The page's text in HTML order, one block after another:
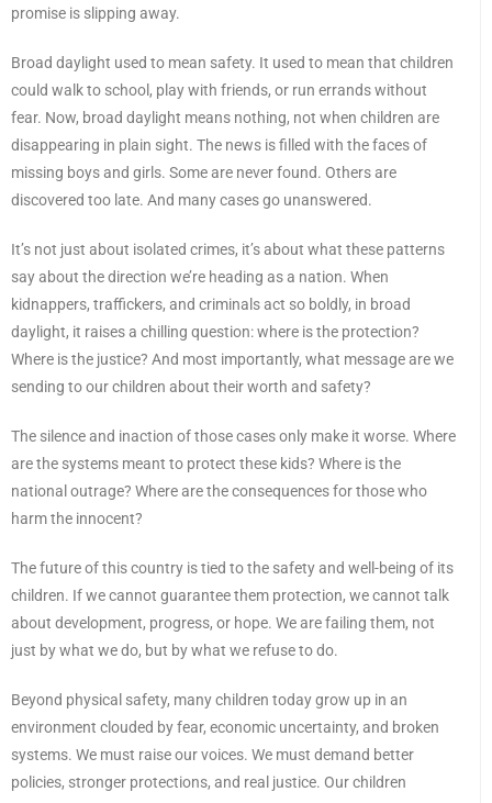
promise is slipping away.
Broad daylight used to mean safety. It used to mean that children
could walk to school, play with friends, or run errands without
fear. Now, broad daylight means nothing, not when children are
disappearing in plain sight. The news is filled with the faces of
missing boys and girls. Some are never found. Others are
discovered too late. And many cases go unanswered.
It’s not just about isolated crimes, it’s about what these patterns
say about the direction we’re heading as a nation. When
kidnappers, traffickers, and criminals act so boldly, in broad
daylight, it raises a chilling question: where is the protection?
Where is the justice? And most importantly, what message are we
sending to our children about their worth and safety?
The silence and inaction of those cases only make it worse. Where
are the systems meant to protect these kids? Where is the
national outrage? Where are the consequences for those who
harm the innocent?
The future of this country is tied to the safety and well-being of its
children. If we cannot guarantee them protection, we cannot talk
about development, progress, or hope. We are failing them, not
just by what we do, but by what we refuse to do.
Beyond physical safety, many children today grow up in an
environment clouded by fear, economic uncertainty, and broken
systems. We must raise our voices. We must demand better
policies, stronger protections, and real justice. Our children